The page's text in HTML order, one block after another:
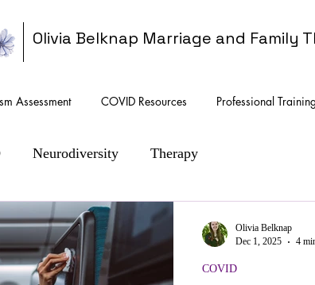
Olivia Belknap Marriage and Family
Assessment COVID Resources Professional
Neurodiversity Therapy
COVID
Olivia Belknap
Dec 1, 2025
4